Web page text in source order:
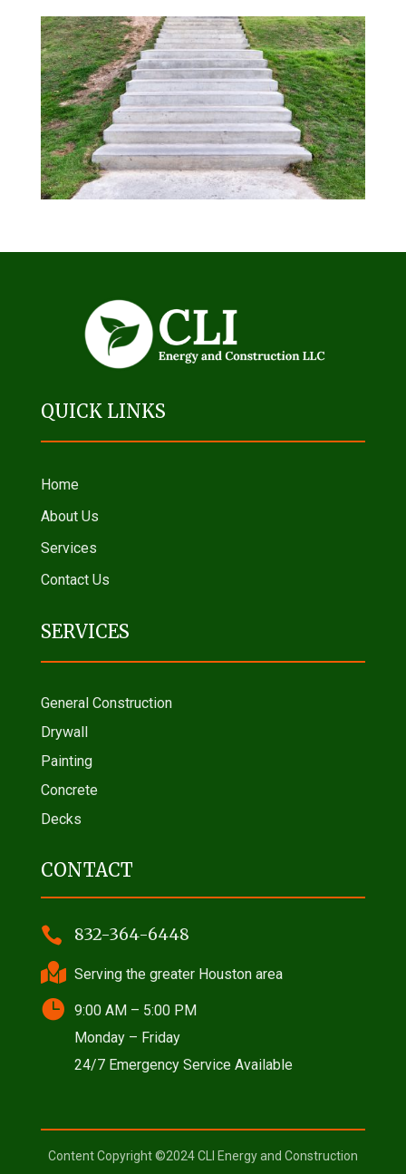
QUICK LINKS
Home
About Us
Services
Contact Us
SERVICES
General Construction
Drywall
Painting
Concrete
Decks
CONTACT
 832-364-6448
 Serving the greater Houston area
 9:00 AM – 5:00 PM
Monday – Friday
24/7 Emergency Service Available
Content Copyright ©2024 CLI Energy and Construction